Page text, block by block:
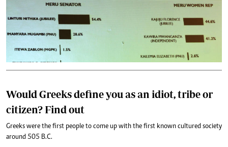
Would Greeks define you as an idiot, tribe or
citizen? Find out
Greeks were the first people to come up with the first known cultured society
around 505 B.C.